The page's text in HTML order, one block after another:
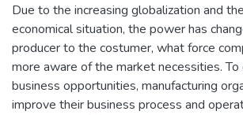
Due to the increasing globalization and
economical situation, the power has
producer to the costumer, what force
more aware of the market necessities. To
business opportunities, manufacturing
improve their business process and